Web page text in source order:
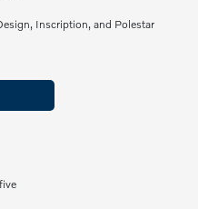
Inscription, and Polestar